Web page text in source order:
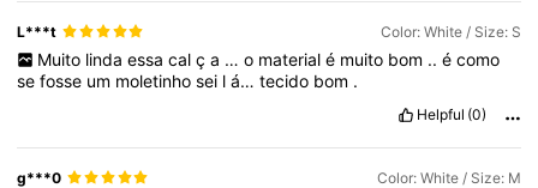
L***t Color: White / Size: S
Muito linda essa cal ç a … o material é muito bom .. é como
sefosse um moletinhosei lá…tecido bom .
Helpful (0)
g***0 Color: White / Size: M